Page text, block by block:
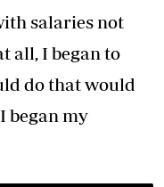
salaries not
all, I began to
do that would
began my